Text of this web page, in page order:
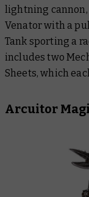
lightning cannon,
Venator with a
Tank sporting a
includes two
Sheets, which
Arcuitor